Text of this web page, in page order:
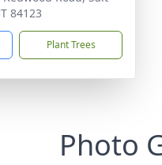
84123
Plant Trees
Photo